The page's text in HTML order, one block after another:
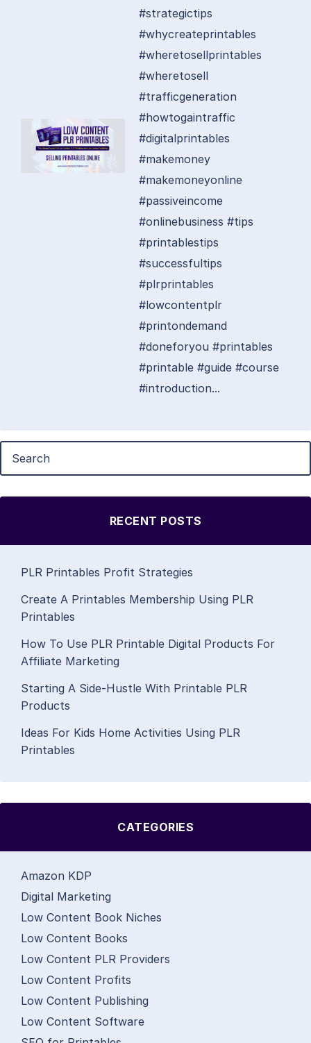
#strategictips
#whycreateprintables
#wheretosellprintables
#wheretosell
#trafficgeneration
#howtogaintraffic
#digitalprintables
#makemoney
#makemoneyonline
#passiveincome
#onlinebusiness #tips
#printablestips
#successfultips
#plrprintables
#lowcontentplr
#printondemand
#doneforyou #printables
#printable #guide #course
#introduction...
RECENT POSTS
PLR Printables Profit Strategies
Create A Printables Membership Using PLR
Printables
How To Use PLR Printable Digital Products For
Affiliate Marketing
Starting A Side-Hustle With Printable PLR
Products
Ideas For Kids Home Activities Using PLR
Printables
CATEGORIES
Amazon KDP
Digital Marketing
Low Content Book Niches
Low Content Books
Low Content PLR Providers
Low Content Profits
Low Content Publishing
Low Content Software